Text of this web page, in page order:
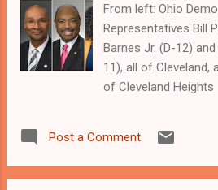
From left: Ohio
Representatives Bill
Barnes Jr. (D-12)
11), all of Cleveland,
of Cleveland Heights
Ohio's most read
Black blog with
Post a Comment